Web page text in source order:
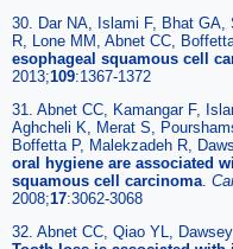
30. Dar NA, Islami F, Bhat
R, Lone MM, Abnet CC,
esophageal squamous cell
2013;109:1367-1372
31. Abnet CC, Kamangar F,
Aghcheli K, Merat S,
Boffetta P, Malekzadeh R,
oral hygiene are associated
squamous cell carcinoma
2008;17:3062-3068
32. Abnet CC, Qiao YL,